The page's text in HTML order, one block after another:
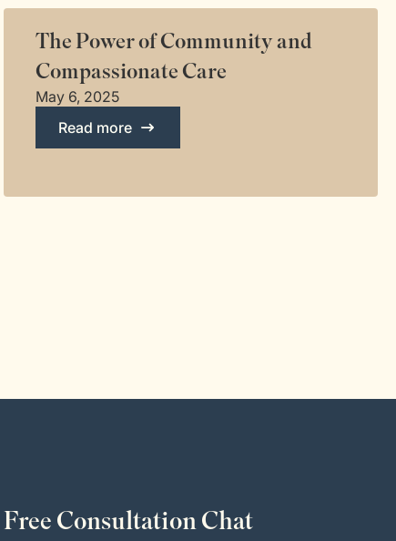
The Power of Community and
Compassionate Care
May 6, 2025
Read more
Free Consultation Chat